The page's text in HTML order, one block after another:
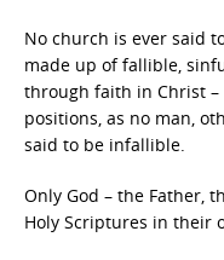
No church is ever said
made up of fallible,
through faith in Christ
positions, as no man,
said to be infallible.
Only God – the Father,
Holy Scriptures in their